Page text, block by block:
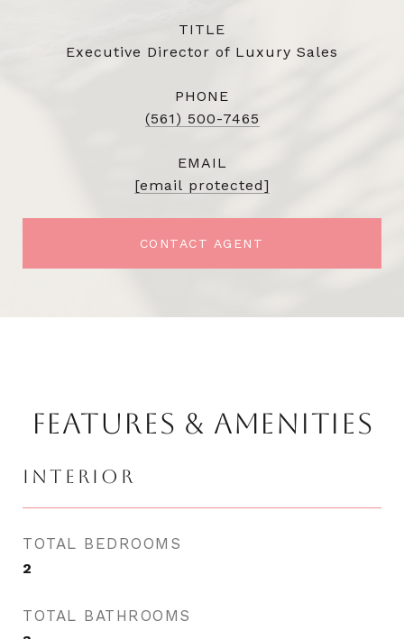
TITLE
Executive Director of Luxury Sales
PHONE
(561) 500-7465
EMAIL
[email protected]
CONTACT AGENT
FEATURES & AMENITIES
INTERIOR
TOTAL BEDROOMS
2
TOTAL BATHROOMS